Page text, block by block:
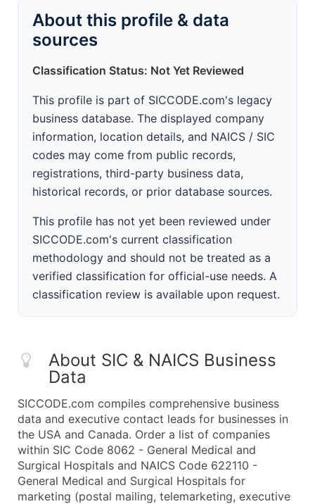
About this profile & data
sources
Classification Status: Not Yet Reviewed
This profile is part of SICCODE.com's legacy
business database. The displayed company
information, location details, and NAICS / SIC
codes may come from public records,
registrations, third-party business data,
historical records, or prior database sources.
This profile has not yet been reviewed under
SICCODE.com's current classification
methodology and should not be treated as a
verified classification for official-use needs. A
classification review is available upon request.
About SIC & NAICS Business
Data
SICCODE.com compiles comprehensive business
data and executive contact leads for businesses in
the USA and Canada. Order a list of companies
within SIC Code 8062 - General Medical and
Surgical Hospitals and NAICS Code 622110 -
General Medical and Surgical Hospitals for
marketing (postal mailing, telemarketing, executive